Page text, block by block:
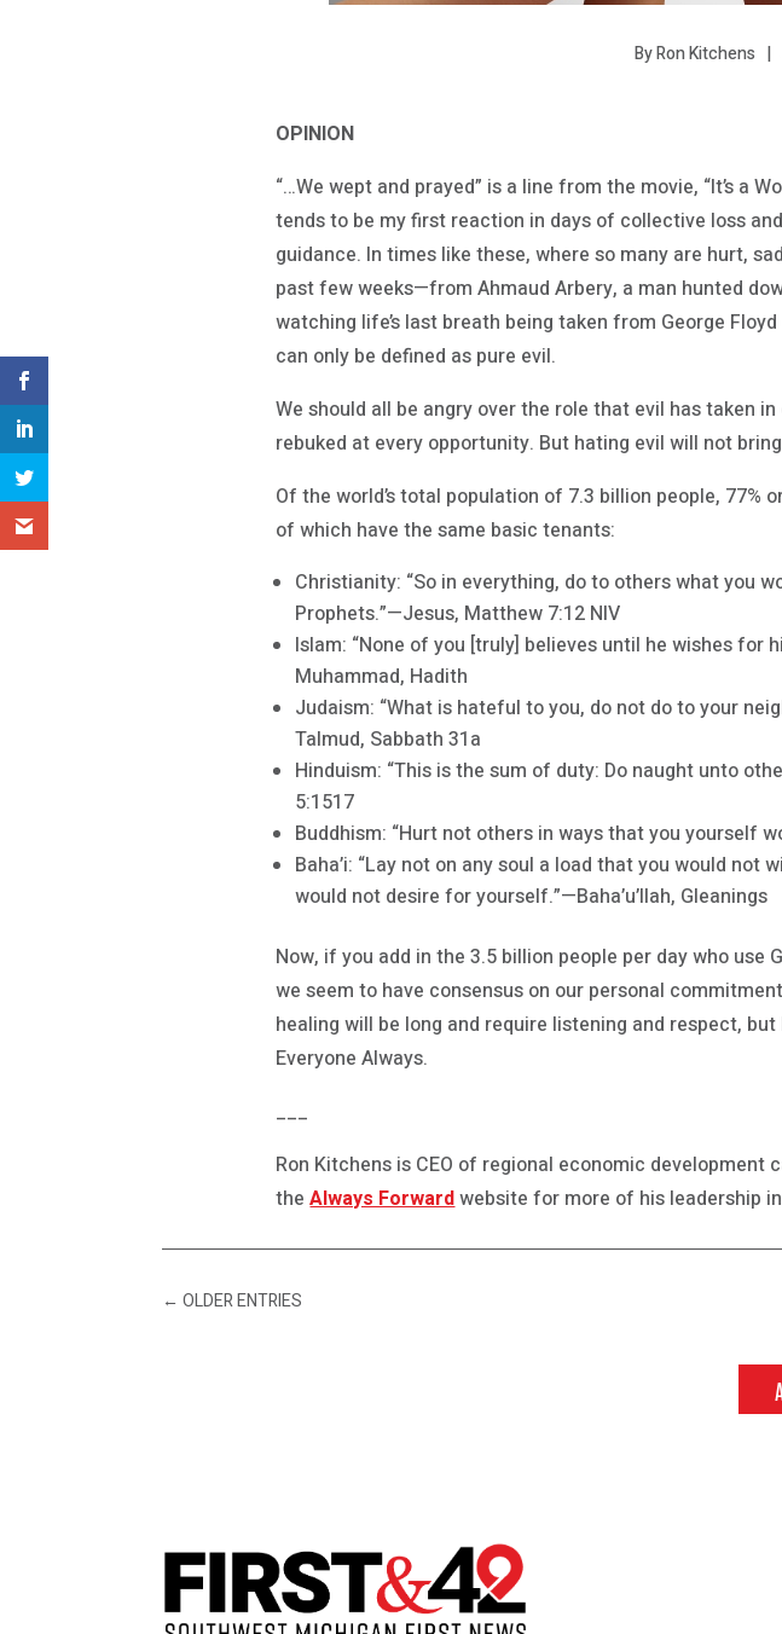
By Ron Kitchens
OPINION
“…We wept and prayed” is a line from the movie, “It’s
tends to be my first reaction in days of collective loss
guidance. In times like these, where so many are hurt,
past few weeks—from Ahmaud Arbery, a man hunted
watching life’s last breath being taken from George
can only be defined as pure evil.
We should all be angry over the role that evil has taken
rebuked at every opportunity. But hating evil will not
Of the world’s total population of 7.3 billion people,
of which have the same basic tenants:
Christianity: “So in everything, do to others what you
Prophets.”—Jesus, Matthew 7:12 NIV
Islam: “None of you [truly] believes until he wishes
Muhammad, Hadith
Judaism: “What is hateful to you, do not do to your
Talmud, Sabbath 31a
Hinduism: “This is the sum of duty: Do naught unto
5:1517
Buddhism: “Hurt not others in ways that you yourself
Baha’i: “Lay not on any soul a load that you would
would not desire for yourself.”—Baha’u’llah, Gleanings
Now, if you add in the 3.5 billion people per day who use
we seem to have consensus on our personal
healing will be long and require listening and respect,
Everyone Always.
___
Ron Kitchens is CEO of regional economic development
theAlways Forwardwebsite for more of his leadership
←OLDER ENTRIES